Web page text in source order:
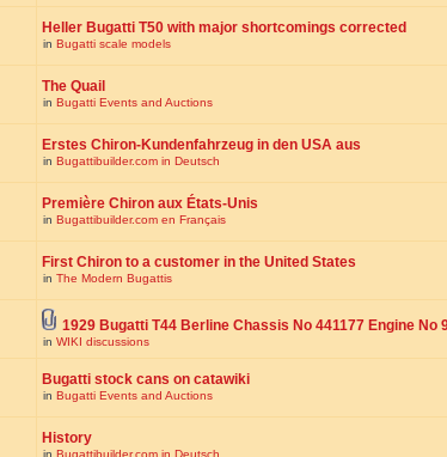
Heller Bugatti T50 with major shortcomings corrected
in Bugatti scale models
The Quail
in Bugatti Events and Auctions
Erstes Chiron-Kundenfahrzeug in den USA aus
in Bugattibuilder.com in Deutsch
Première Chiron aux États-Unis
in Bugattibuilder.com en Français
First Chiron to a customer in the United States
in The Modern Bugattis
1929 Bugatti T44 Berline Chassis No 441177 Engine No
in WIKI discussions
Bugatti stock cans on catawiki
in Bugatti Events and Auctions
History
in Bugattibuilder.com in Deutsch